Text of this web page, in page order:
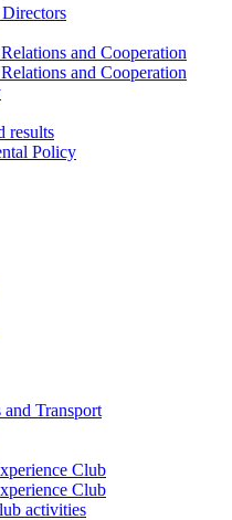
and Cooperation
and Cooperation
results
Policy
Transport
Club
Club
activities